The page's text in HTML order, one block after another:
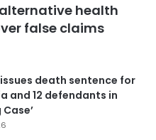
health
false claims
death sentence for
and 12 defendants in